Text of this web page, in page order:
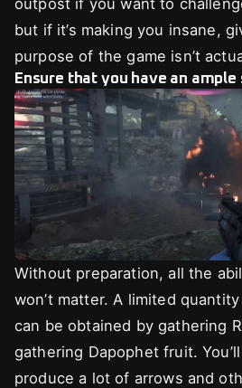
but if it’s making you insane,
purpose of the game isn’t
Ensure that you have an ample
Without preparation, all the
won’t matter. A limited quantity
can be obtained by gathering
gathering Dapophet fruit.
produce a lot of arrows and